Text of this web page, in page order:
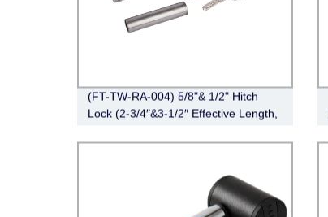
(FT-TW-RA-004) 5/8"& 1/2" Hitch
Lock (2-3/4″&3-1/2″ Effective Length,